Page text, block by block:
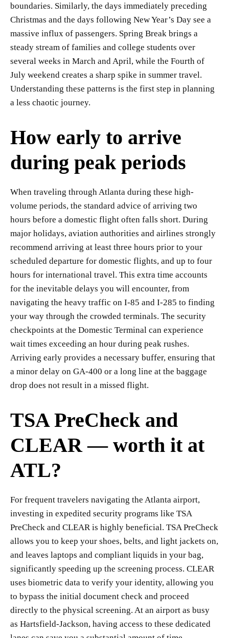
boundaries. Similarly, the days immediately preceding
Christmas and the days following New Year’s Day see a
massive influx of passengers. Spring Break brings a
steady stream of families and college students over
several weeks in March and April, while the Fourth of
July weekend creates a sharp spike in summer travel.
Understanding these patterns is the first step in planning
a less chaotic journey.
How early to arrive
during peak periods
When traveling through Atlanta during these high-
volume periods, the standard advice of arriving two
hours before a domestic flight often falls short. During
major holidays, aviation authorities and airlines strongly
recommend arriving at least three hours prior to your
scheduled departure for domestic flights, and up to four
hours for international travel. This extra time accounts
for the inevitable delays you will encounter, from
navigating the heavy traffic on I-85 and I-285 to finding
your way through the crowded terminals. The security
checkpoints at the Domestic Terminal can experience
wait times exceeding an hour during peak rushes.
Arriving early provides a necessary buffer, ensuring that
a minor delay on GA-400 or a long line at the baggage
drop does not result in a missed flight.
TSA PreCheck and
CLEAR — worth it at
ATL?
For frequent travelers navigating the Atlanta airport,
investing in expedited security programs like TSA
PreCheck and CLEAR is highly beneficial. TSA PreCheck
allows you to keep your shoes, belts, and light jackets on,
and leaves laptops and compliant liquids in your bag,
significantly speeding up the screening process. CLEAR
uses biometric data to verify your identity, allowing you
to bypass the initial document check and proceed
directly to the physical screening. At an airport as busy
as Hartsfield-Jackson, having access to these dedicated